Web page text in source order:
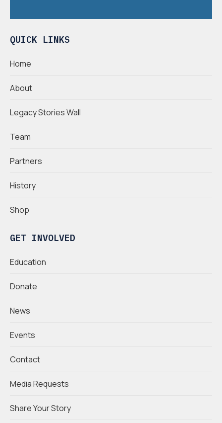
QUICK LINKS
Home
About
Legacy Stories Wall
Team
Partners
History
Shop
GET INVOLVED
Education
Donate
News
Events
Contact
Media Requests
Share Your Story